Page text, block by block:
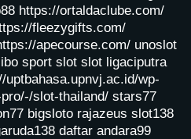
https://ortaldaclube.com/
fleezygifts.com/
apecourse.com/ unoslot
ibo sport slot slot ligaciputra
uptbahasa.upnvj.ac.id/wp-
slot-thailand/ stars77
bigsloto rajazeus slot138
daftar andara99